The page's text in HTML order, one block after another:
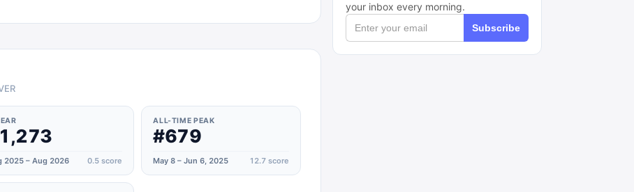
2025 – Aug 2026 0.5 score
ALL-TIME PEAK
#679
May 8 – Jun 6, 2025 12.7score
your inbox every morning.
Subscribe